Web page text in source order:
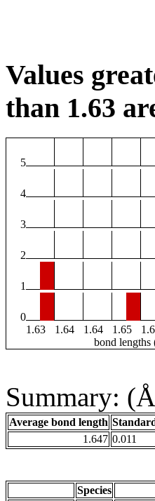
Values
than 1.63
5
4
3
2
1
0
1.63
1.64 1.64 1.65
bond lengths
Summary:
Average bond length
1.647 0.011
Species